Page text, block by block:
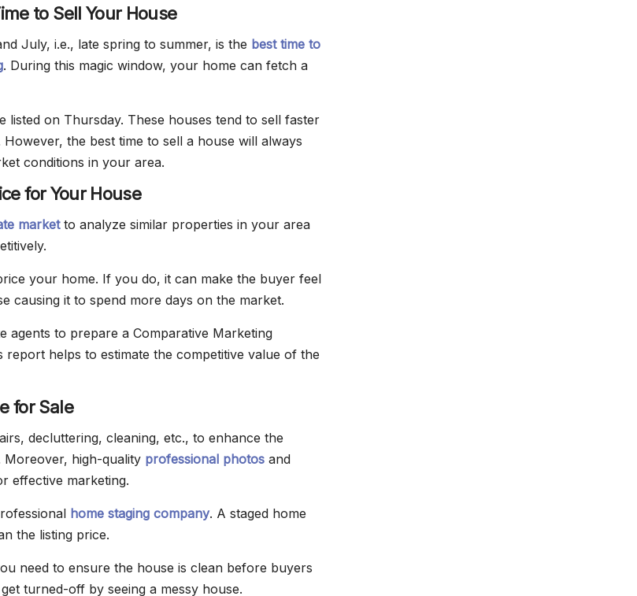
to Sell Your House
July, i.e., late spring to summer, is the best time to
. During this magic window, your home can fetch a
listed on Thursday. These houses tend to sell faster
the best time to sell a house will always
conditions in your area.
for Your House
marketto analyze similar properties in your area
your home. If you do, it can make the buyer feel
causing it to spend more days on the market.
agents to prepare a Comparative Marketing
report helps to estimate the competitive value of the
for Sale
decluttering, cleaning, etc., to enhance the
high-quality professional photos and
effective marketing.
home staging company. A staged home
the listing price.
need to ensure the house is clean before buyers
turned-off by seeing a messy house.